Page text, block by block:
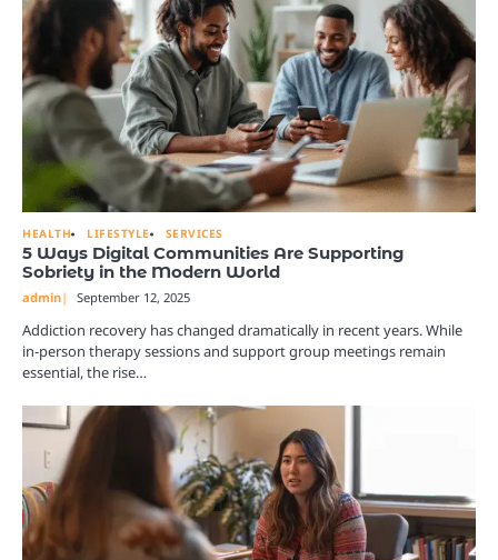
HEALTH LIFESTYLE SERVICES
5 Ways Digital Communities Are Supporting
Sobriety in the Modern World
admin September 12, 2025
Addiction recovery has changed dramatically in recent years. While
in-person therapy sessions and support group meetings remain
essential, the rise…